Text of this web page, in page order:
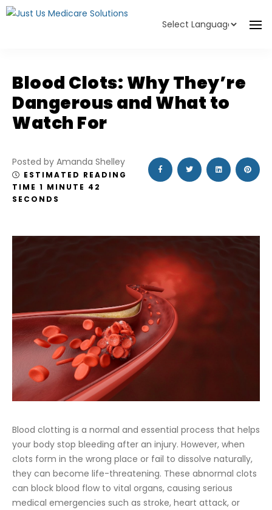
Blood Clots: Why They’re
Dangerous and What to
Watch For
Posted by Amanda Shelley
ESTIMATED READING
TIME 1 MINUTE 42
SECONDS
Blood clotting is a normal and essential process that helps
your body stop bleeding after an injury. However, when
clots form in the wrong place or fail to dissolve naturally,
they can become life-threatening. These abnormal clots
can block blood flow to vital organs, causing serious
medical emergencies such as stroke, heart attack, or